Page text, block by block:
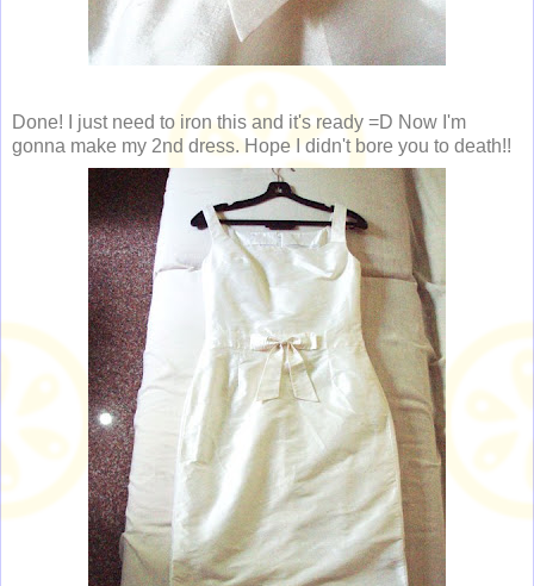
Done! I just need to iron this and it's ready =D Now I'm
gonna make my 2nd dress. Hope I didn't bore you to death!!